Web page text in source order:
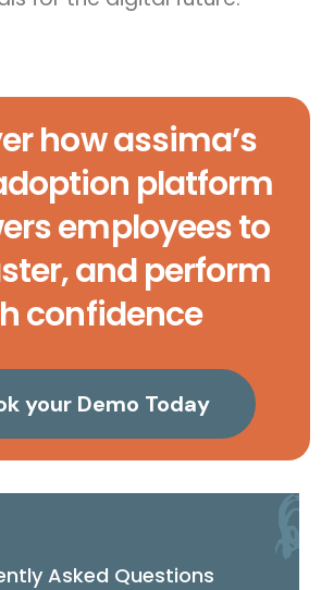
how assima’s
platform
employees to
and perform
confidence
your Demo Today
Asked Questions